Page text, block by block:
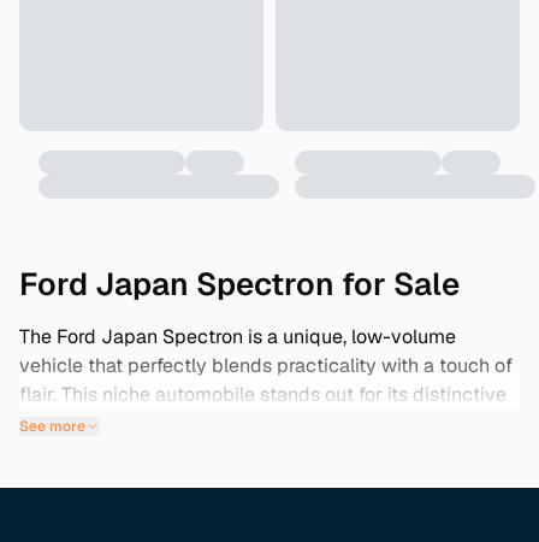
Ford Japan Spectron for Sale
The Ford Japan Spectron is a unique, low-volume
vehicle that perfectly blends practicality with a touch of
flair. This niche automobile stands out for its distinctive
design and is ideal for those seeking an uncommon yet
See more